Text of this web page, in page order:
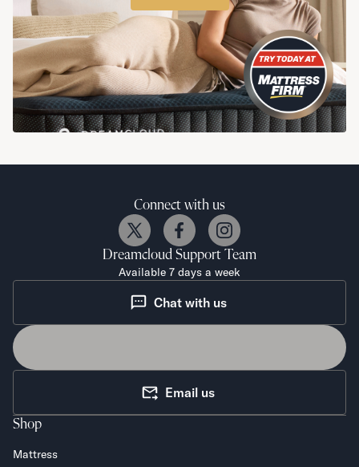
Connect with us
Dreamcloud Support Team
Available 7 days a week
Chat with us
Email us
Shop
Mattress